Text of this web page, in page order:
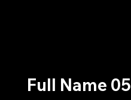
Full Name 05